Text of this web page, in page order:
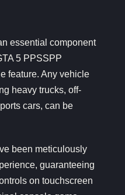
essential component
5 PPSSPP
feature. Any vehicle
heavy trucks, off-
cars, can be
been meticulously
guaranteeing
on touchscreen